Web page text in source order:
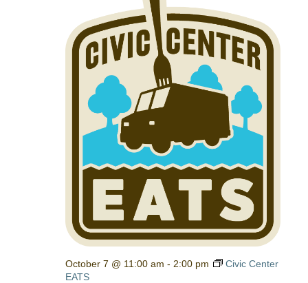
October 7 @ 11:00 am - 2:00 pm
Civic Center
EATS